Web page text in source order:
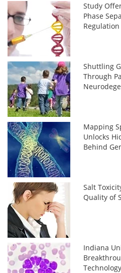
Study
Phase
Regulation
Shuttling
Through
Mapping
Unlocks
Behind
Salt
Quality of
Indiana
Technology